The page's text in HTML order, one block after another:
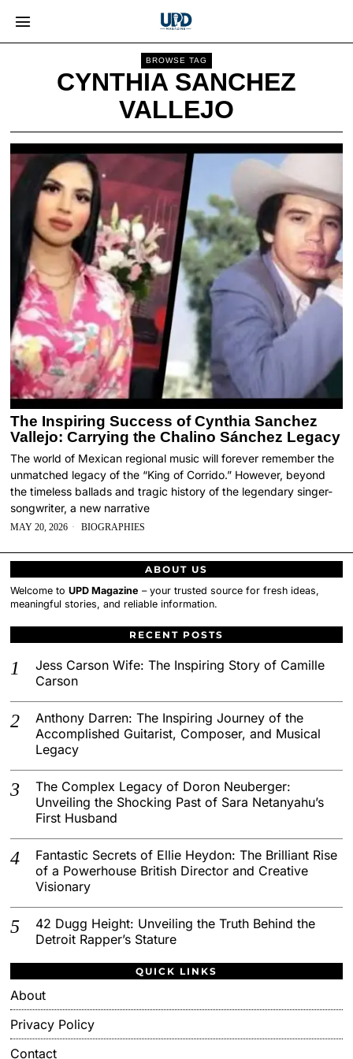
BROWSE TAG
CYNTHIA SANCHEZ
VALLEJO
The Inspiring Success of Cynthia Sanchez
Vallejo: Carrying the Chalino Sánchez Legacy
The world of Mexican regional music will forever remember the
unmatched legacy of the “King of Corrido.” However, beyond
the timeless ballads and tragic history of the legendary singer-
songwriter, a new narrative
MAY 20, 2026 BIOGRAPHIES
ABOUT US
Welcome toUPD Magazine – your trusted source for fresh ideas,
meaningful stories, and reliable information.
RECENT POSTS
Jess Carson Wife: The Inspiring Story of Camille
Carson
Anthony Darren: The Inspiring Journey of the
Accomplished Guitarist, Composer, and Musical
Legacy
The Complex Legacy of Doron Neuberger:
Unveiling the Shocking Past of Sara Netanyahu’s
First Husband
Fantastic Secrets of Ellie Heydon: The Brilliant Rise
of a Powerhouse British Director and Creative
Visionary
42 Dugg Height: Unveiling the Truth Behind the
Detroit Rapper’s Stature
QUICK LINKS
About
Privacy Policy
Contact